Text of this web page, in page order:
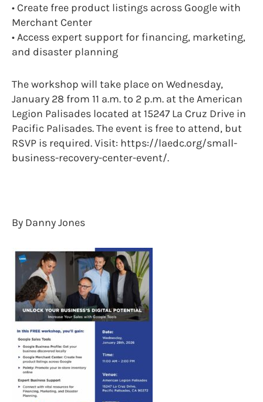
• Create free product listings across Google with
Merchant Center
• Access expert support for financing, marketing,
and disaster planning
The workshop will take place on Wednesday,
January 28 from 11 a.m. to 2 p.m. at the American
Legion Palisades located at 15247 La Cruz Drive in
Pacific Palisades. The event is free to attend, but
RSVP is required. Visit: https://laedc.org/small-
business-recovery-center-event/.
By Danny Jones